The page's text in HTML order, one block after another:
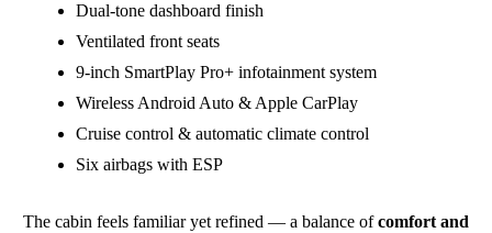
Dual-tone dashboard finish
Ventilated front seats
9-inch SmartPlay Pro+ infotainment system
Wireless Android Auto & Apple CarPlay
Cruise control & automatic climate control
Six airbags with ESP
The cabin feels familiar yet refined — a balance ofcomfort and